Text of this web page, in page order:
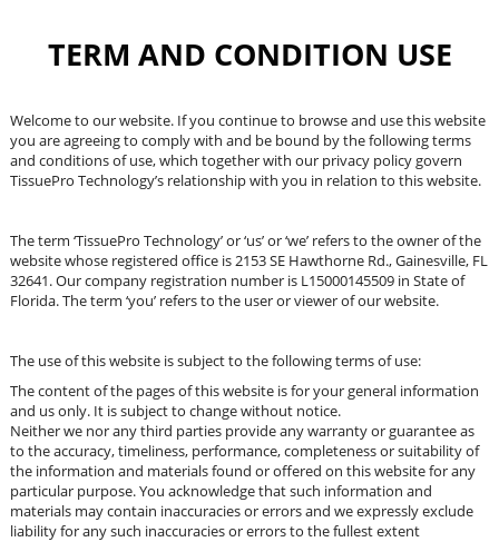
TERM AND CONDITION USE
Welcome to our website. If you continue to browse and use this website
you are agreeing to comply with and be bound by the following terms
and conditions of use, which together with our privacy policy govern
TissuePro Technology’s relationship with you in relation to this website.
The term ‘TissuePro Technology’ or ‘us’ or ‘we’ refers to the owner of the
website whose registered office is2153 SE Hawthorne Rd., Gainesville, FL
32641. Our company registration number is L15000145509 in State of
Florida. The term ‘you’ refers to the user or viewer of our website.
The use of this website is subject to the following terms of use:
The content of the pages of this website is for your general information
and us only. It is subject to change without notice.
Neither we nor any third parties provide any warranty or guarantee as
to the accuracy, timeliness, performance, completeness or suitability of
the information and materials found or offered on this website for any
particular purpose. You acknowledge that such information and
materials may contain inaccuracies or errors and we expressly exclude
liability for any such inaccuracies or errors to the fullest extent